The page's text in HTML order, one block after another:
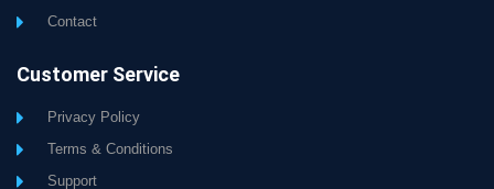
Contact
Customer Service
Privacy Policy
Terms & Conditions
Support